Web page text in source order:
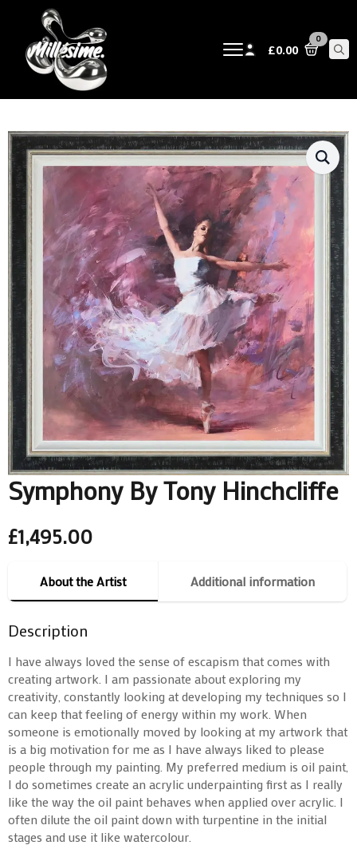
£0.00
0
Symphony By Tony Hinchcliffe
£1,495.00
About the Artist Additional information
Description
I have always loved the sense of escapism that comes with
creating artwork. I am passionate about exploring my
creativity, constantly looking at developing my techniques so I
can keep that feeling of energy within my work. When
someone is emotionally moved by looking at my artwork that
is a big motivation for me as I have always liked to please
people through my painting. My preferred medium is oil paint,
I do sometimes create an acrylic underpainting first as I really
like the way the oil paint behaves when applied over acrylic. I
often dilute the oil paint down with turpentine in the initial
stages and use it like watercolour.